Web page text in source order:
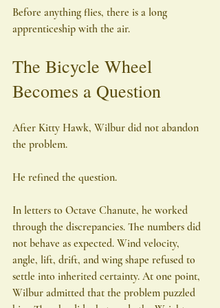
Before anything flies, there is a long
apprenticeship with the air.
The Bicycle Wheel
Becomes a Question
After Kitty Hawk, Wilbur did not abandon
the problem.
He refined the question.
In letters to Octave Chanute, he worked
through the discrepancies. The numbers did
not behave as expected. Wind velocity,
angle, lift, drift, and wing shape refused to
settle into inherited certainty. At one point,
Wilbur admitted that the problem puzzled